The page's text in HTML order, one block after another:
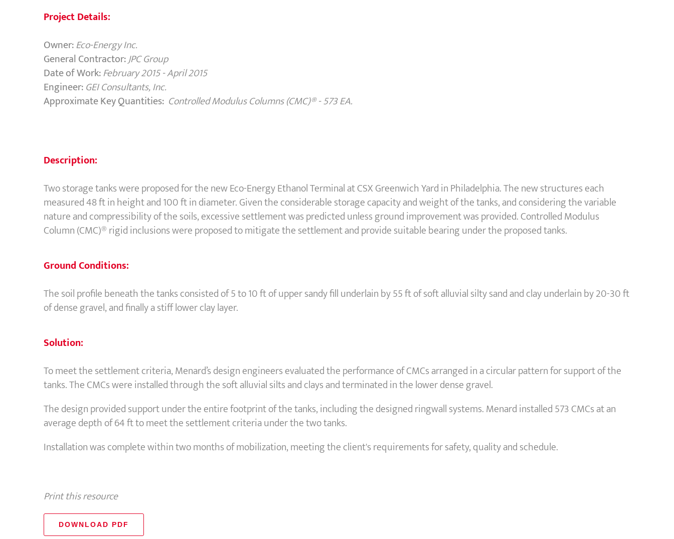
Project Details:
Owner:Eco-Energy Inc.
General Contractor:JPC Group
Date of Work:February 2015 - April 2015
Engineer:GEI Consultants, Inc.
Approximate Key Quantities: Controlled Modulus Columns (CMC)®- 573 EA.
Description:
Two storage tanks were proposed for the new Eco-Energy Ethanol Terminal at CSX Greenwich Yard in Philadelphia. The new structures each
measured 48 ft in height and 100 ft in diameter. Given the considerable storage capacity and weight of the tanks, and considering the variable
nature and compressibility of the soils, excessive settlement was predicted unless ground improvement was provided. Controlled Modulus
Column (CMC)® rigid inclusions were proposed to mitigate the settlement and provide suitable bearing under the proposed tanks.
Ground Conditions:
The soil profile beneath the tanks consisted of 5 to 10 ft of upper sandy fill underlain by 55 ft of soft alluvial silty sand and clay underlain by 20-30 ft
of dense gravel, and finally a stiff lower clay layer.
Solution:
To meet the settlement criteria, Menard’s design engineers evaluated the performance of CMCs arranged in a circular pattern for support of the
tanks. The CMCs were installed through the soft alluvial silts and clays and terminated in the lower dense gravel.
The design provided support under the entire footprint of the tanks, including the designed ringwall systems. Menard installed 573 CMCs at an
average depth of 64 ft to meet the settlement criteria under the two tanks.
Installation was complete within two months of mobilization, meeting the client's requirements for safety, quality and schedule.
Print this resource
DOWNLOAD PDF